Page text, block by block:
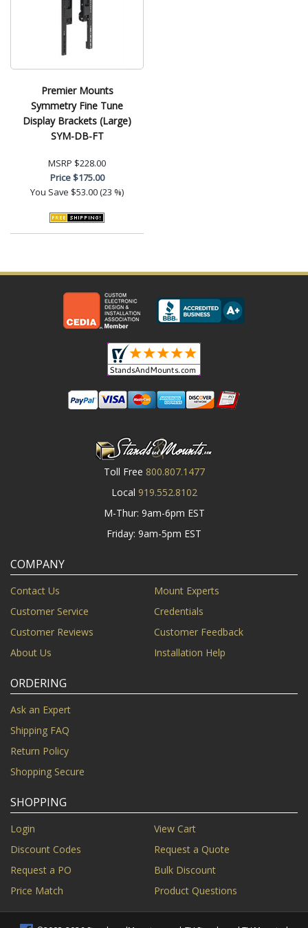
Premier Mounts
Symmetry Fine Tune
Display Brackets (Large)
SYM-DB-FT
MSRP $228.00
Price$175.00
You Save $53.00 (23 %)
Toll Free 800.807.1477
Local 919.552.8102
M-Thur: 9am-6pm EST
Friday: 9am-5pm EST
COMPANY
Contact Us
Mount Experts
Customer Service
Credentials
Customer Reviews
Customer Feedback
About Us
Installation Help
ORDERING
Ask an Expert
Shipping FAQ
Return Policy
Shopping Secure
SHOPPING
Login
View Cart
Discount Codes
Request a Quote
Request a PO
Bulk Discount
Price Match
Product Questions